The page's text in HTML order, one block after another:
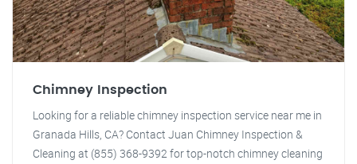
Chimney Inspection
Looking for a reliable chimney inspection service near me in
Granada Hills, CA? Contact Juan Chimney Inspection &
Cleaning at (855) 368-9392 for top-notch chimney cleaning